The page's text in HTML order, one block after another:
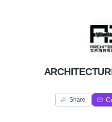
Share